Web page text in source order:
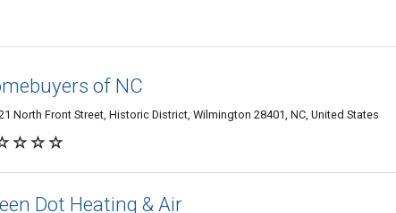
of NC
North Front Street, Historic District, Wilmington 28401, NC, United States
Dot Heating & Air